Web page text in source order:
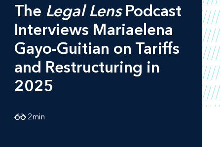
The Legal LensPodcast
Interviews Mariaelena
Gayo-Guitian on Tariffs
and Restructuring in
2025
2min